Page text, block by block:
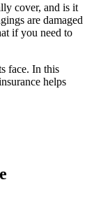
cover, and is it
are damaged
if you need to
face. In this
helps